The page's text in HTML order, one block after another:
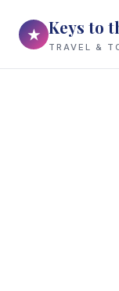
★ Keys to
TRAVEL &